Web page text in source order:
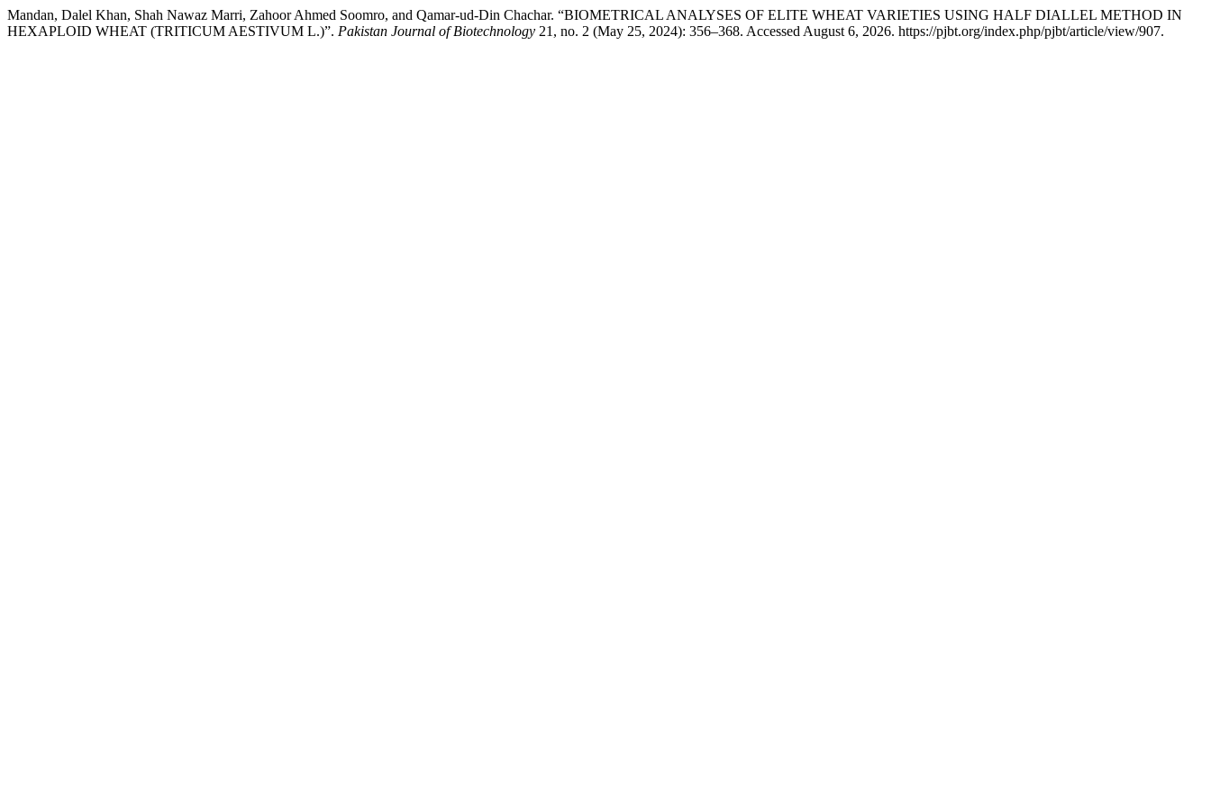
Mandan, Dalel Khan, Shah Nawaz Marri, Zahoor Ahmed Soomro, and Qamar-ud-Din Chachar. “BIOMETRICAL ANALYSES OF ELITE WHEAT VARIETIES USING HALF DIALLEL METHOD IN
HEXAPLOID WHEAT (TRITICUM AESTIVUM L.)”. Pakistan Journal of Biotechnology 21, no. 2 (May 25, 2024): 356–368. Accessed August 6, 2026. https://pjbt.org/index.php/pjbt/article/view/907.